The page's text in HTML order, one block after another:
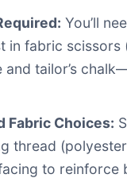
You’ll
in fabric scissors
and tailor’s
Fabric Choices:
thread
to reinforce